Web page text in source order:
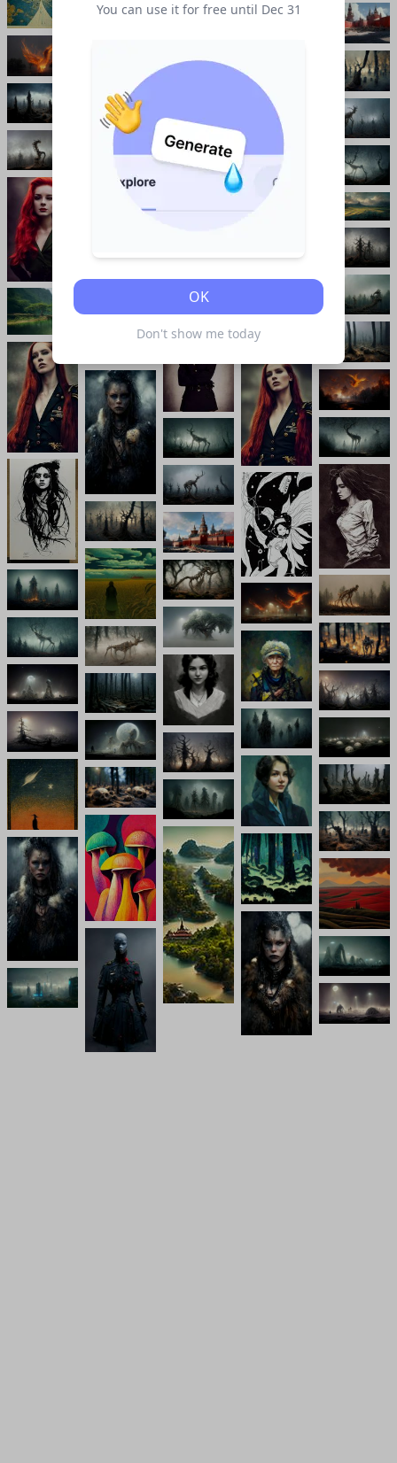
You can use it for free until Dec 31
OK
Don't show me today